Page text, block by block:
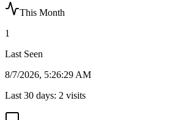
This Month
1
Last Seen
8/7/2026, 5:26:29 AM
Last 30 days: 2 visits